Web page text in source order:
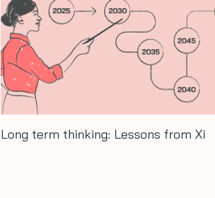
Conversation with Hash Ladha…